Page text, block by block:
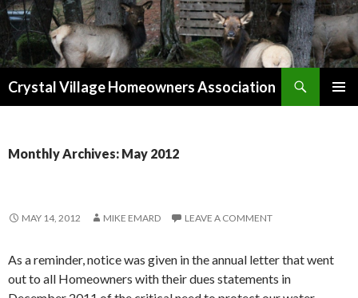
Crystal Village Homeowners Association
Monthly Archives: May 2012
MAY 14, 2012 MIKE EMARD LEAVE A COMMENT
As a reminder, notice was given in the annual letter that went
out to all Homeowners with their dues statements in